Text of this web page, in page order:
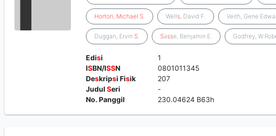
Horton, Michael S. Wells, David F. Veith, Gene
Duggan, Ervin S. Sasse, Benjamin E. Godfrey,
Edisi
1
ISBN/ISSN
0801011345
Deskripsi Fisik
207
JudulSeri
-
No. Panggil
230.04624 B63h